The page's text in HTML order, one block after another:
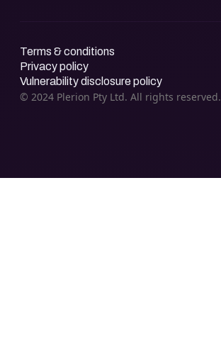
Terms & conditions
Privacy policy
Vulnerability disclosure policy
© 2024 Plerion Pty Ltd. All rights reserved.